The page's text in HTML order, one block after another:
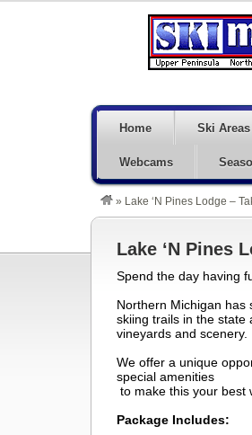
Home Ski Areas
Webcams
» Lake ‘N Pines Lodge –
Lake ‘N Pines
Spend the day having
Northern Michigan has
skiing trails in the state
vineyards and scenery.
We offer a unique
special amenities
to make this your best
Package Includes: